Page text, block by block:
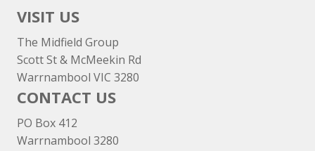
VISIT US
The Midfield Group
Scott St & McMeekin Rd
Warrnambool VIC 3280
CONTACT US
PO Box 412
Warrnambool 3280